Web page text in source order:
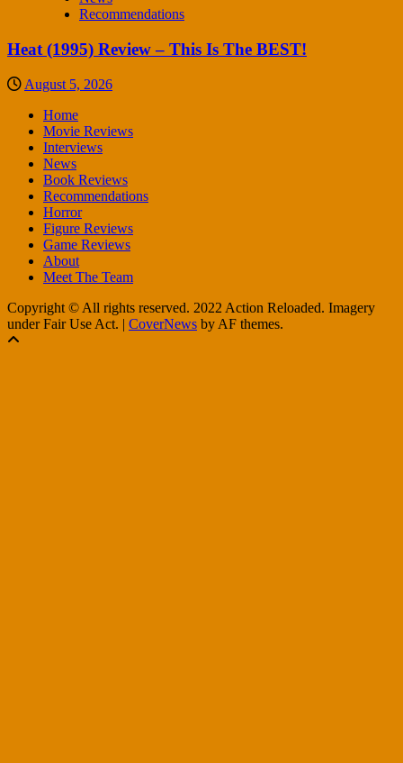
Recommendations
Heat (1995) Review – This Is The BEST!
August 5, 2026
Home
Movie Reviews
Interviews
News
Book Reviews
Recommendations
Horror
Figure Reviews
Game Reviews
About
Meet The Team
Copyright © All rights reserved. 2022 Action Reloaded. Imagery
under Fair Use Act. | CoverNews by AF themes.